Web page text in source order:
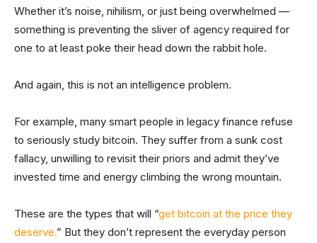
Whether it’s noise, nihilism, or just being overwhelmed —
something is preventing the sliver of agency required for
one to at least poke their head down the rabbit hole.
And again, this is not an intelligence problem.
For example, many smart people in legacy finance refuse
to seriously study bitcoin. They suffer from a sunk cost
fallacy, unwilling to revisit their priors and admit they’ve
invested time and energy climbing the wrong mountain.
These are the types that will “get bitcoin at the price they
deserve.” But they don’t represent the everyday person